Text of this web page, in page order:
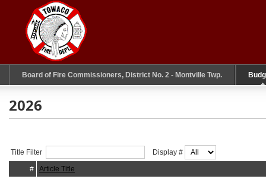
Board of Fire Commissioners, District No. 2 - Montville Twp.
2026
Title Filter
Display #
#
Article Title